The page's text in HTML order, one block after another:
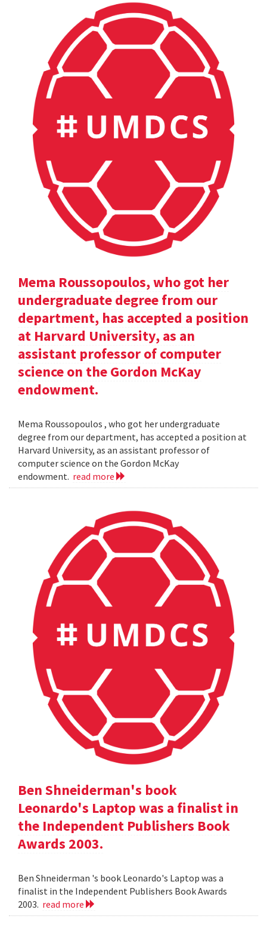
Mema Roussopoulos, who got her
undergraduate degree from our
department, has accepted a position
at Harvard University, as an
assistant professor of computer
science on the Gordon McKay
endowment.
Mema Roussopoulos , who got her undergraduate
degree from our department, has accepted a position at
Harvard University, as an assistant professor of
computer science on the Gordon McKay
endowment. read more
Ben Shneiderman's book
Leonardo's Laptop was a finalist in
the Independent Publishers Book
Awards 2003.
Ben Shneiderman 's book Leonardo's Laptop was a
finalist in the Independent Publishers Book Awards
2003. read more